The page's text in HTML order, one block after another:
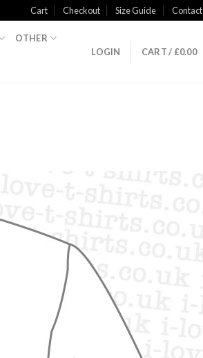
Cart Checkout Size Guide Contact
OTHER
LOGIN CART / £0.00